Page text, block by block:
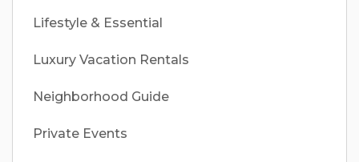
Lifestyle & Essential
Luxury Vacation Rentals
Neighborhood Guide
Private Events